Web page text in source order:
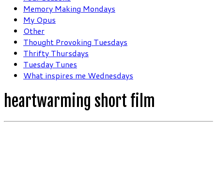
Memory Making Mondays
My Opus
Other
Thought Provoking Tuesdays
Thrifty Thursdays
Tuesday Tunes
What inspires me Wednesdays
heartwarming short film